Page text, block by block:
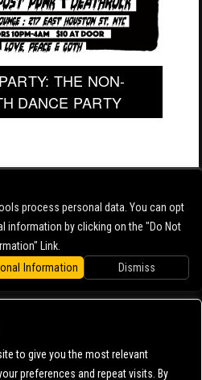
to give you the most relevant
preferences and repeat visits. By
THE NON-
DANCE PARTY
& CONDITIONS |
process personal data. You can opt
information by clicking on the "Do Not
Link.
Information
Dismiss